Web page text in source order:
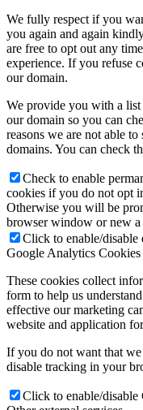
We fully respect if you
you again and again
are free to opt out any
experience. If you refuse
our domain.
We provide you with a
our domain so you can
reasons we are not able
domains. You can check
Check to enable
cookies if you do not opt
Otherwise you will be
browser window or new a
Click to enable/disable
Google Analytics Cookies
These cookies collect
form to help us
effective our marketing
website and application
If you do not want that
disable tracking in your
Click to enable/